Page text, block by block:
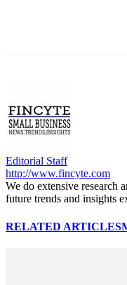
Editorial Staff
http://www.fincyte.com
We do extensive research
future trends and insights
RELATED ARTICLES